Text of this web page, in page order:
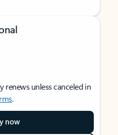
renews unless canceled in
.
now